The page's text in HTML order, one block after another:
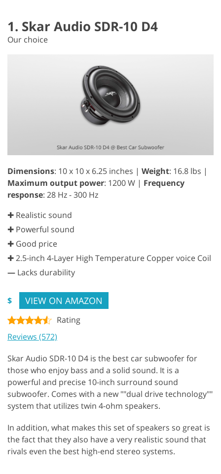
1. Skar Audio SDR-10 D4
Our choice
Dimensions: 10 x 10 x 6.25 inches | Weight: 16.8 lbs |
Maximum output power: 1200 W | Frequency
response: 28 Hz - 300 Hz
✚ Realistic sound
✚ Powerful sound
✚ Good price
✚ 2.5-inch 4-Layer High Temperature Copper voice Coil
— Lacks durability
$ VIEW ON AMAZON
Rating
Reviews (572)
Skar Audio SDR-10 D4 is the best car subwoofer for
those who enjoy bass and a solid sound. It is a
powerful and precise 10-inch surround sound
subwoofer. Comes with a new ""dual drive technology""
system that utilizes twin 4-ohm speakers.
In addition, what makes this set of speakers so great is
the fact that they also have a very realistic sound that
rivals even the best high-end stereo systems.